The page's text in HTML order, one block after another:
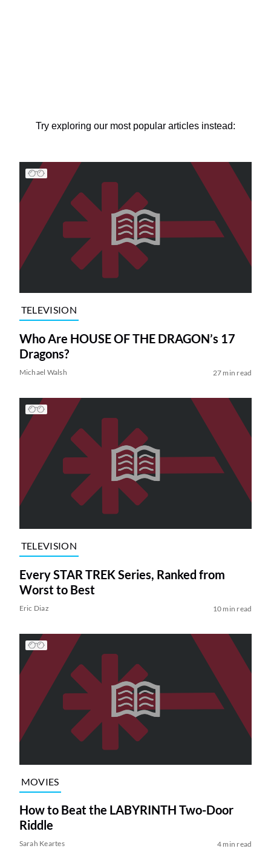
Try exploring our most popular articles instead:
TELEVISION
Who Are HOUSE OF THE DRAGON’s 17
Dragons?
Michael Walsh 27 min read
TELEVISION
Every STAR TREK Series, Ranked from
Worst to Best
Eric Diaz 10 min read
MOVIES
How to Beat the LABYRINTH Two-Door
Riddle
Sarah Keartes 4 min read